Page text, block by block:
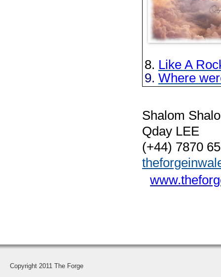
8. Like A
9. Where
Shalom
Qday LEE
(+44) 7870
Copyright 2011 The Forge